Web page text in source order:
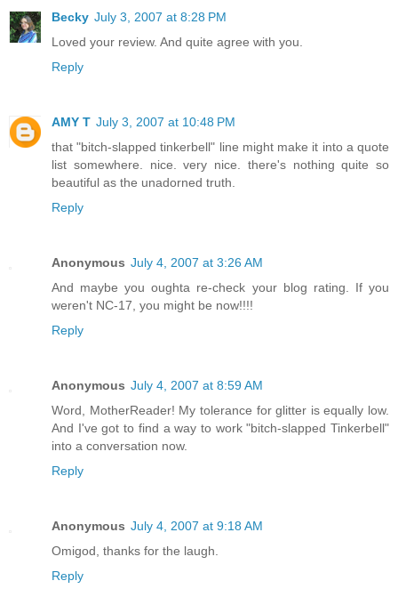
Becky July 3, 2007 at 8:28 PM
Loved your review. And quite agree with you.
Reply
AMY T July 3, 2007 at 10:48 PM
that "bitch-slapped tinkerbell" line might make it into a quote
list somewhere. nice. very nice. there's nothing quite so
beautiful as the unadorned truth.
Reply
Anonymous July 4, 2007 at 3:26 AM
And maybe you oughta re-check your blog rating. If you
weren't NC-17, you might be now!!!!
Reply
Anonymous July 4, 2007 at 8:59 AM
Word, MotherReader! My tolerance for glitter is equally low.
And I've got to find a way to work "bitch-slapped Tinkerbell"
into a conversation now.
Reply
Anonymous July 4, 2007 at 9:18 AM
Omigod, thanks for the laugh.
Reply